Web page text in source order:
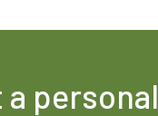
a personal